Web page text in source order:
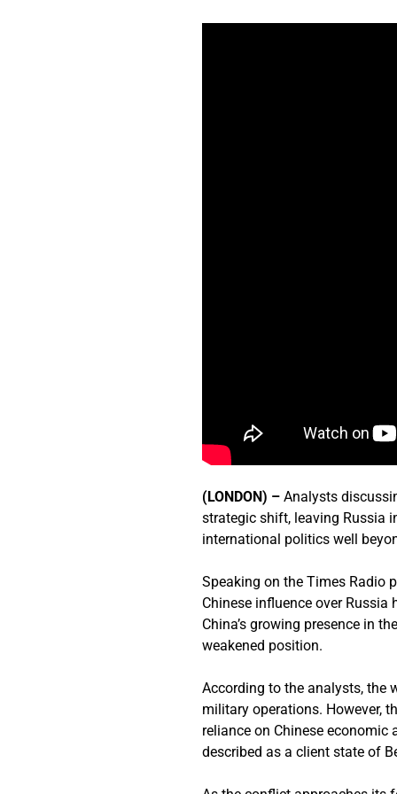
(LONDON) – Analysts
strategic shift, leaving Russia
international politics well
Speaking on the Times Radio
Chinese influence over
China’s growing presence in
weakened position.
According to the analysts, the
military operations. However,
reliance on Chinese
described as a client state of